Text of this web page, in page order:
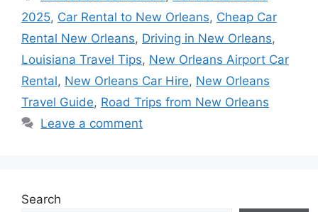
2025, Car Rental to New Orleans, Cheap Car
Rental New Orleans, Driving in New Orleans,
Louisiana Travel Tips, New Orleans Airport Car
Rental, New Orleans Car Hire, New Orleans
Travel Guide, Road Trips from New Orleans
Leave a comment
Search